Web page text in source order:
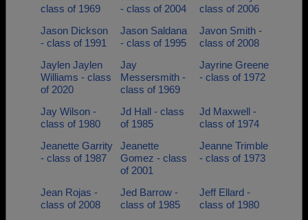
class of 1969
- class of 2004
class of 2006
Jason Dickson
- class of 1991
Jason Saldana
- class of 1995
Javon Smith -
class of 2008
Jaylen Jaylen
Williams - class
of 2020
Jay
Messersmith -
class of 1969
Jayrine Greene
- class of 1972
Jay Wilson -
class of 1980
Jd Hall - class
of 1985
Jd Maxwell -
class of 1974
Jeanette Garrity
- class of 1987
Jeanette
Gomez - class
of 2001
Jeanne Trimble
- class of 1973
Jean Rojas -
class of 2008
Jed Barrow -
class of 1985
Jeff Ellard -
class of 1980